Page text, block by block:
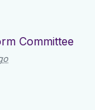
Committee